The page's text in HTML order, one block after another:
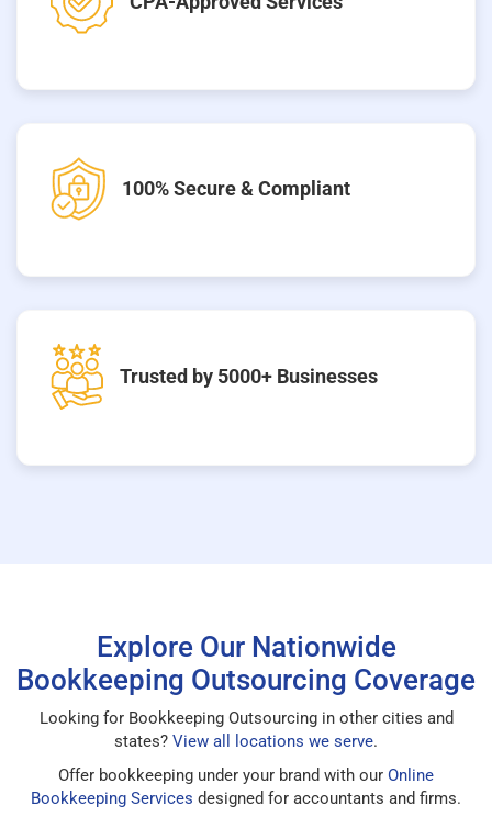
100% Secure & Compliant
Trusted by 5000+ Businesses
Explore Our Nationwide
Bookkeeping Outsourcing Coverage
Looking for Bookkeeping Outsourcing in other cities and
states? View all locations we serve.
Offer bookkeeping under your brand with our Online
Bookkeeping Services designed for accountants and firms.